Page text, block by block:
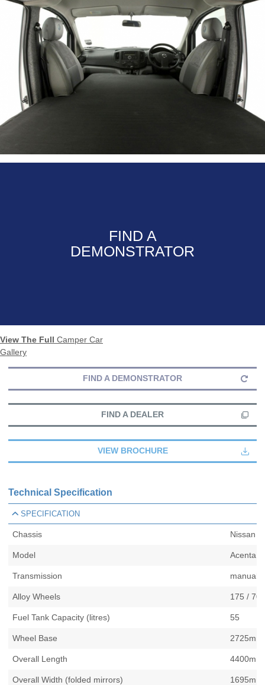
FIND A
DEMONSTRATOR
View The Full Camper Car
Gallery
FIND A DEMONSTRATOR
FIND A DEALER
VIEW BROCHURE
Technical Specification
SPECIFICATION
Chassis Nissan
Model Acenta
Transmission manual
Alloy Wheels 175 / 70
Fuel Tank Capacity (litres) 55
Wheel Base
Overall Length
Overall Width (folded mirrors)